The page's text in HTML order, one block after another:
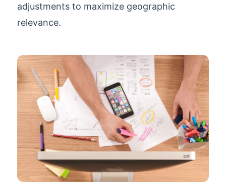
adjustments to maximize geographic
relevance.